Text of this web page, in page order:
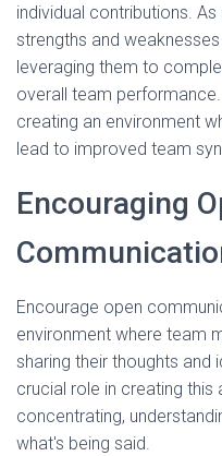
individual contributions.
strengths and
leveraging them to
overall team
creating an environment
lead to improved team
Encouraging
Encourage open
environment where team
sharing their thoughts and
crucial role in creating
concentrating,
what's being said.